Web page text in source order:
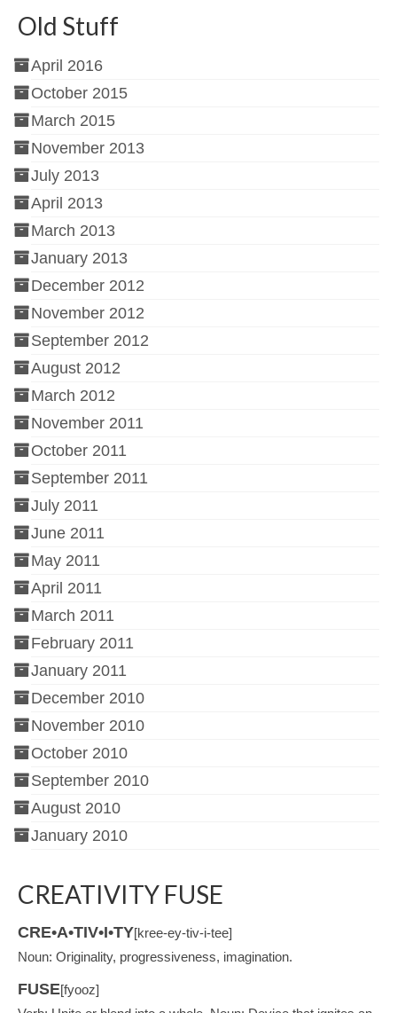
Old Stuff
April 2016
October 2015
March 2015
November 2013
July 2013
April 2013
March 2013
January 2013
December 2012
November 2012
September 2012
August 2012
March 2012
November 2011
October 2011
September 2011
July 2011
June 2011
May 2011
April 2011
March 2011
February 2011
January 2011
December 2010
November 2010
October 2010
September 2010
August 2010
January 2010
CREATIVITY FUSE
CRE•A•TIV•I•TY[kree-ey-tiv-i-tee]
Noun: Originality, progressiveness, imagination.
FUSE[fyooz]